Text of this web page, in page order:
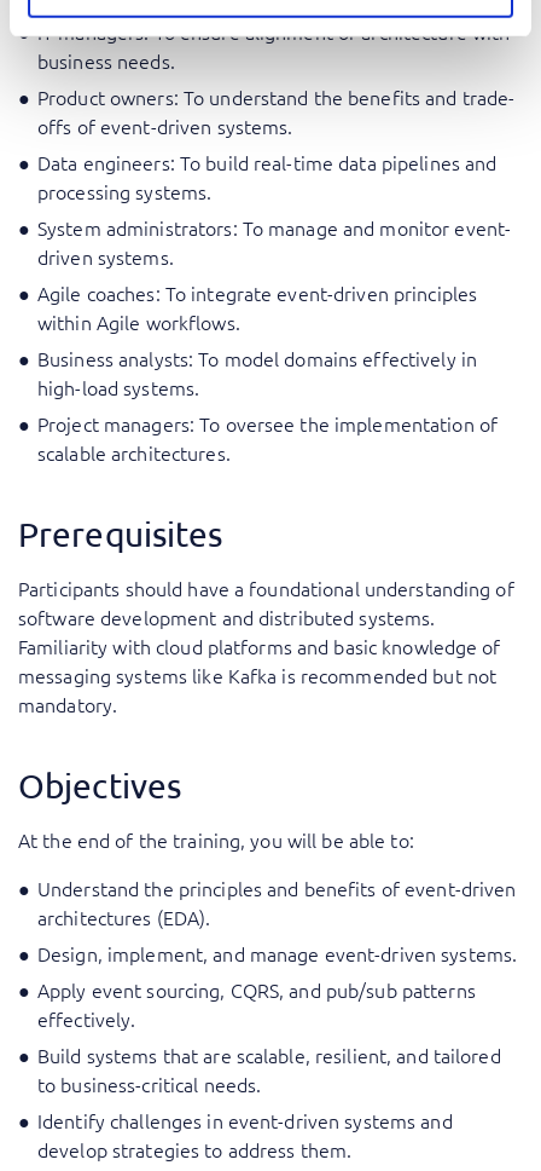
IT managers: To ensure alignment of architecture with
business needs.
Product owners: To understand the benefits and trade-
offs of event-driven systems.
Data engineers: To build real-time data pipelines and
processing systems.
System administrators: To manage and monitor event-
driven systems.
Agile coaches: To integrate event-driven principles
within Agile workflows.
Business analysts: To model domains effectively in
high-load systems.
Project managers: To oversee the implementation of
scalable architectures.
Prerequisites
Participants should have a foundational understanding of
software development and distributed systems.
Familiarity with cloud platforms and basic knowledge of
messaging systems like Kafka is recommended but not
mandatory.
Objectives
At the end of the training, you will be able to:
Understand the principles and benefits of event-driven
architectures (EDA).
Design, implement, and manage event-driven systems.
Apply event sourcing, CQRS, and pub/sub patterns
effectively.
Build systems that are scalable, resilient, and tailored
to business-critical needs.
Identify challenges in event-driven systems and
develop strategies to address them.